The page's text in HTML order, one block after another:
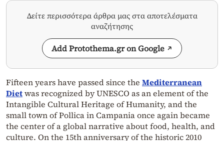
Δείτε περισσότερα άρθρα μας στα αποτελέσματα
αναζήτησης
Add Protothema.gr on Google
Fifteen years have passed since the Mediterranean
Dietwas recognized by UNESCO as an element of the
Intangible Cultural Heritage of Humanity, and the
small town of Pollica in Campania once again became
the center of a global narrative about food, health, and
culture. On the 15th anniversary of the historic 2010